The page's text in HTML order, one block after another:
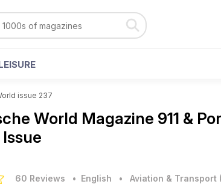
issue 237
World Magazine 911 &
60 Reviews • English • Aviation & Transport